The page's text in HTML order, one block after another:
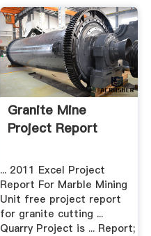
Granite Mine
Project Report
... 2011 Excel Project
Report For Marble Mining
Unit free project report
for granite cutting ...
Quarry Project is ... Report;